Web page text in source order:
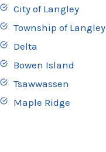
City of Langley
Township of Langley
Delta
Bowen Island
Tsawwassen
Maple Ridge